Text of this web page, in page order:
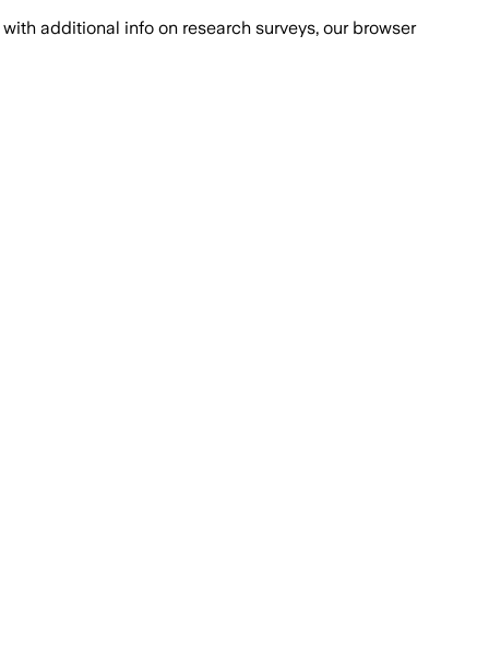
with additional info on research surveys, our browser